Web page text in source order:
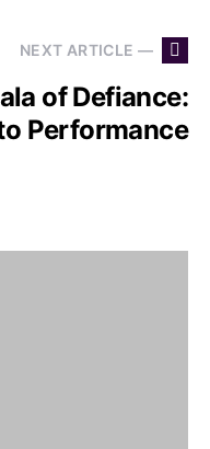
NEXT ARTICLE —
of Defiance:
Performance